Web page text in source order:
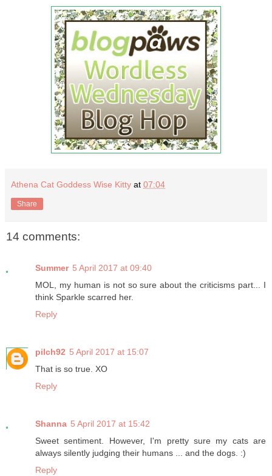
Athena Cat Goddess Wise Kitty at 07:04
Share
14 comments:
Summer 5 April 2017 at 09:40
MOL, my human is not so sure about the criticisms part... I
think Sparkle scarred her.
Reply
pilch92 5 April 2017 at 15:07
That is so true. XO
Reply
Shanna 5 April 2017 at 15:42
Sweet sentiment. However, I'm pretty sure my cats are
always silently judging their humans ... and the dogs. :)
Reply